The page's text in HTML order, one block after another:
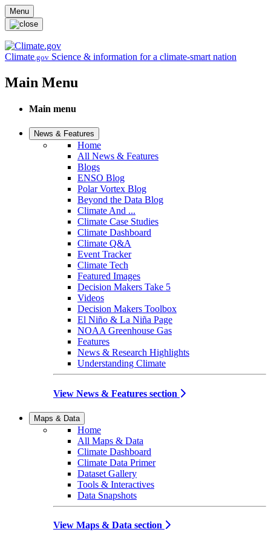
Skip to main content
Menu
Climate.gov Science & information for a climate-smart nation
Main Menu
Main menu
News & Features
Home
All News & Features
Blogs
ENSO Blog
Polar Vortex Blog
Beyond the Data Blog
Climate And ...
Climate Case Studies
Climate Dashboard
Climate Q&A
Event Tracker
Climate Tech
Featured Images
Decision Makers Take 5
Videos
Decision Makers Toolbox
El Niño & La Niña Page
NOAA Greenhouse Gas
Features
News & Research Highlights
Understanding Climate
View News & Features section
Maps & Data
Home
All Maps & Data
Climate Dashboard
Climate Data Primer
Dataset Gallery
Tools & Interactives
Data Snapshots
View Maps & Data section